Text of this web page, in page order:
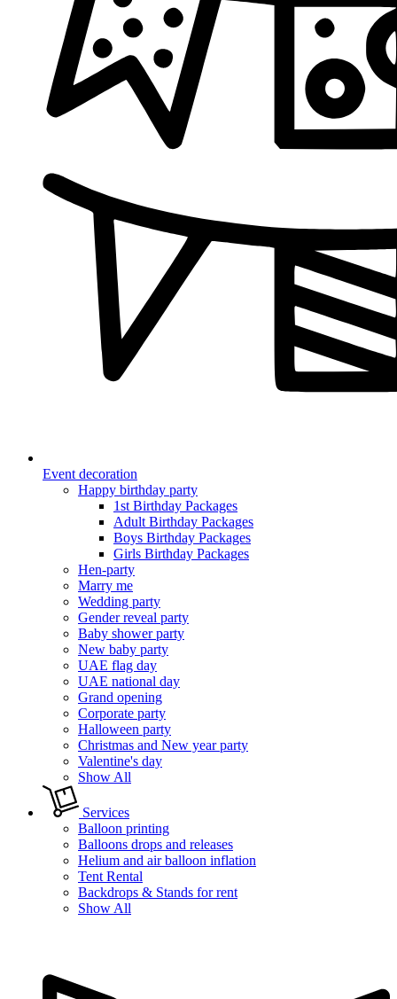
Event decoration
Happy birthday party
1st Birthday Packages
Adult Birthday Packages
Boys Birthday Packages
Girls Birthday Packages
Hen-party
Marry me
Wedding party
Gender reveal party
Baby shower party
New baby party
UAE flag day
UAE national day
Grand opening
Corporate party
Halloween party
Christmas and New year party
Valentine's day
Show All
Services
Balloon printing
Balloons drops and releases
Helium and air balloon inflation
Tent Rental
Backdrops & Stands for rent
Show All